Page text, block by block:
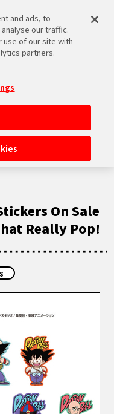
MEN
ES
On Sale
Really Pop!
and ads, to
our traffic.
use of our site with
partners.